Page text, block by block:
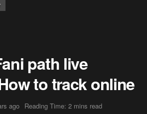
path live
to track online
ago Reading Time: 2 mins read